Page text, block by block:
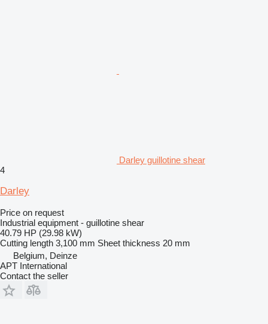
Darley guillotine shear
4
Darley
Price on request
Industrial equipment - guillotine shear
40.79 HP (29.98 kW)
Cutting length 3,100 mm Sheet thickness 20 mm
Belgium, Deinze
APT International
Contact the seller